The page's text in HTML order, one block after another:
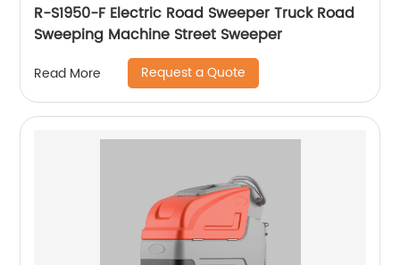
R-S1950-F Electric Road Sweeper Truck Road
Sweeping Machine Street Sweeper
Read More Request a Quote